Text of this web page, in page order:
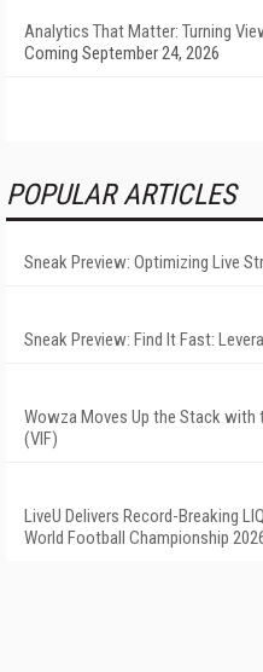
Analytics That Matter: Turning
Coming September 24, 2026
POPULAR ARTICLES
Sneak Preview: Optimizing Live
Sneak Preview: Find It Fast:
Wowza Moves Up the Stack with
(VIF)
LiveU Delivers Record-Breaking
World Football Championship